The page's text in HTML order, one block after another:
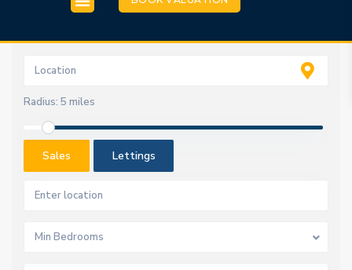
Radius: 5 miles
Sales Lettings
Min Bedrooms